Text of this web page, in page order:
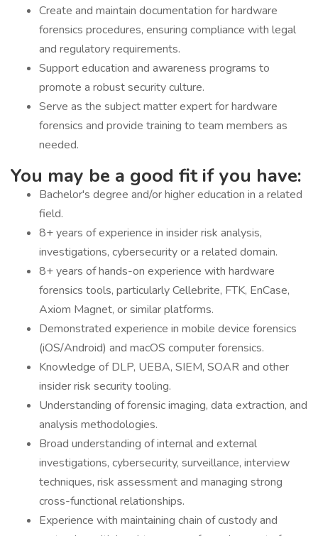
Create and maintain documentation for hardware
forensics procedures, ensuring compliance with legal
and regulatory requirements.
Support education and awareness programs to
promote a robust security culture.
Serve as the subject matter expert for hardware
forensics and provide training to team members as
needed.
You may be a good fit if you have:
Bachelor's degree and/or higher education in a related
field.
8+ years of experience in insider risk analysis,
investigations, cybersecurity or a related domain.
8+ years of hands-on experience with hardware
forensics tools, particularly Cellebrite, FTK, EnCase,
Axiom Magnet, or similar platforms.
Demonstrated experience in mobile device forensics
(iOS/Android) and macOS computer forensics.
Knowledge of DLP, UEBA, SIEM, SOAR and other
insider risk security tooling.
Understanding of forensic imaging, data extraction, and
analysis methodologies.
Broad understanding of internal and external
investigations, cybersecurity, surveillance, interview
techniques, risk assessment and managing strong
cross-functional relationships.
Experience with maintaining chain of custody and